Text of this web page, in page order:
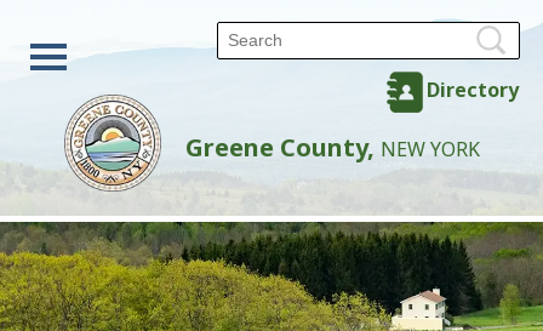
Directory
Greene County, NEW YORK